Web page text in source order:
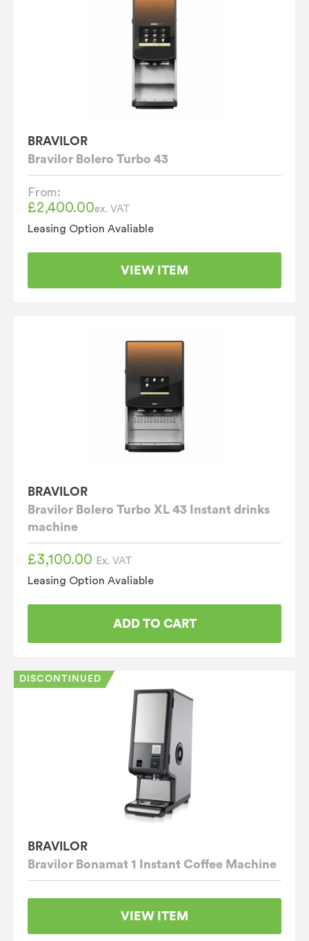
BRAVILOR
Bravilor Bolero Turbo 43
From:
£2,400.00ex. VAT
Leasing Option Avaliable
VIEW ITEM
BRAVILOR
Bravilor Bolero Turbo XL 43 Instant drinks
machine
£3,100.00 Ex. VAT
Leasing Option Avaliable
ADD TO CART
DISCONTINUED
BRAVILOR
Bravilor Bonamat 1 Instant Coffee Machine
VIEW ITEM